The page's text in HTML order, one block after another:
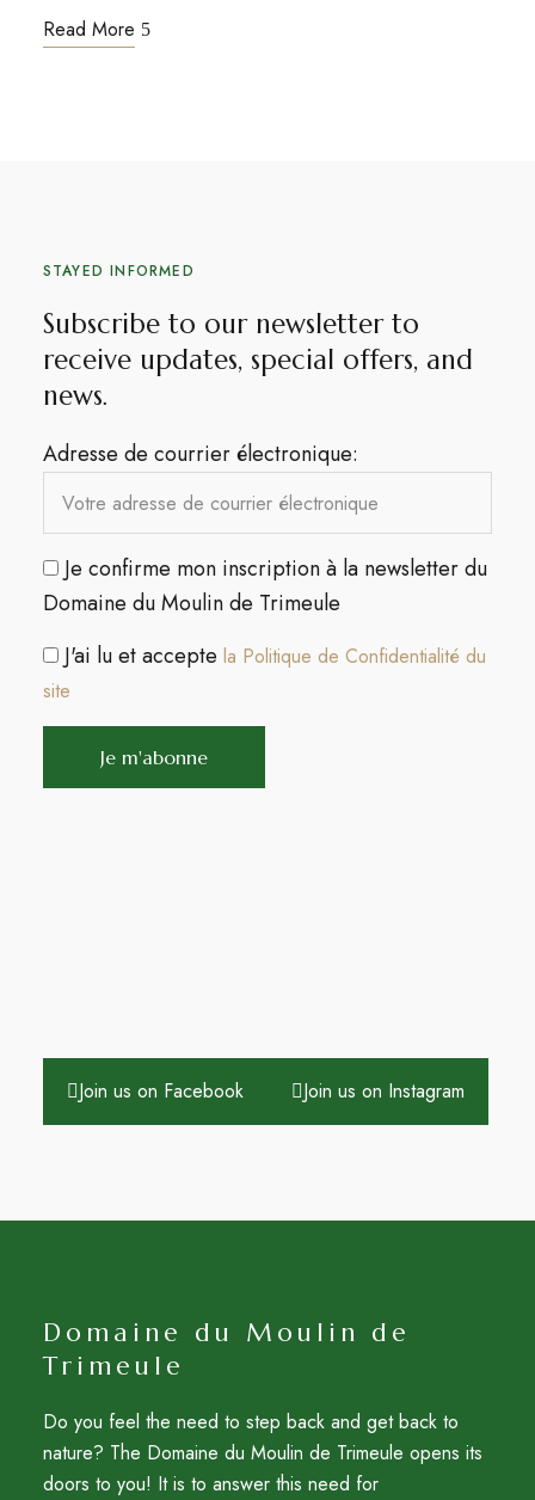
Read More
STAYED INFORMED
Subscribe to our newsletter to
receive updates, special offers, and
news.​
Adresse de courrier électronique:
Je confirme mon inscription à la newsletter du
Domaine du Moulin de Trimeule
J'ai lu et accepte la Politique de Confidentialité du
site
Join us on Facebook Join us on Instagram
Domaine du Moulin de
Trimeule
Do you feel the need to step back and get back to
nature? The Domaine du Moulin de Trimeule opens its
doors to you! It is to answer this need for